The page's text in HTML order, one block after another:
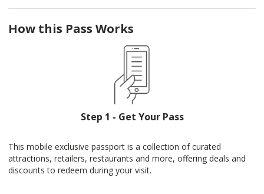
How this Pass Works
Step 1 - Get Your Pass
This mobile exclusive passport is a collection of curated
attractions, retailers, restaurants and more, offering deals and
discounts to redeem during your visit.